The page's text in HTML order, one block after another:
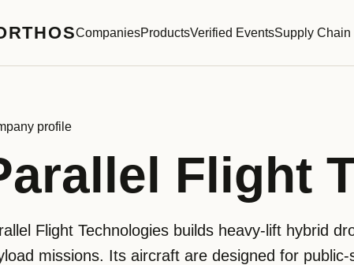
CompaniesProductsVerified EventsSupply Chain
profile
Flight
Flight Technologies builds heavy-lift hybrid
missions. Its aircraft are designed for public-